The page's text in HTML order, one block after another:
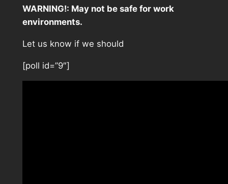
WARNING!: May not be safe for work
environments.
Let us know if we should
[poll id=”9″]